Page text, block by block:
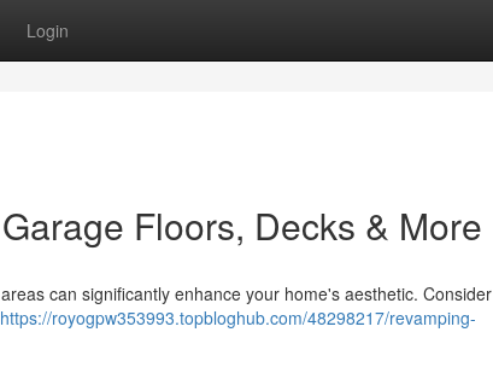
Login
Floors, Decks & More
can significantly enhance your home's aesthetic. Consider
https://royogpw353993.topbloghub.com/48298217/revamping-